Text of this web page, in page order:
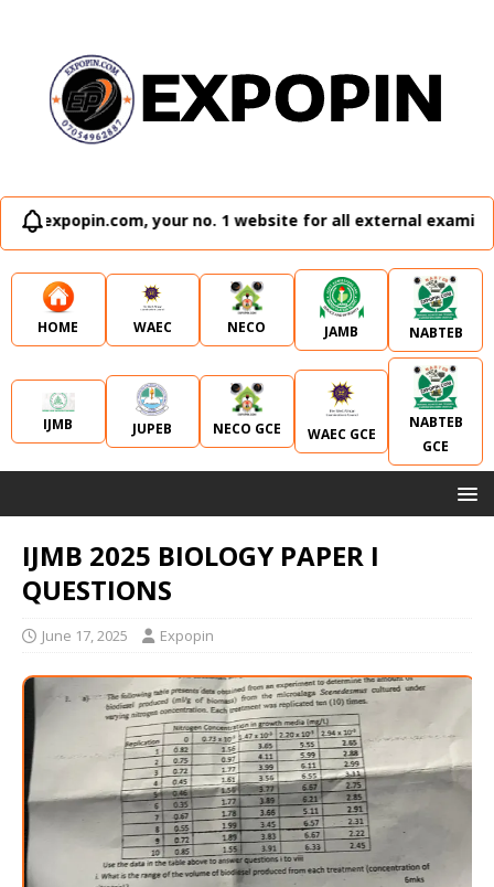
your no. 1 website for all external examination
HOME WAEC NECO JAMB NABTEB
IJMB JUPEB NECO GCE WAEC GCE
NABTEB
GCE
IJMB 2025 BIOLOGY PAPER I
QUESTIONS
June 17, 2025 Expopin